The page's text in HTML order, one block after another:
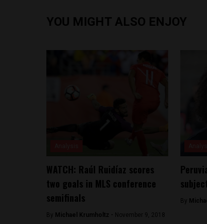
YOU MIGHT ALSO ENJOY
WATCH: Raúl Ruidíaz scores
two goals in MLS conference
semifinals
By Michael Krumholtz - November 9, 2018
By